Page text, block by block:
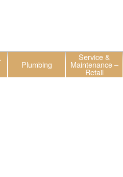
Plumbing
Service &
Maintenance –
Retail